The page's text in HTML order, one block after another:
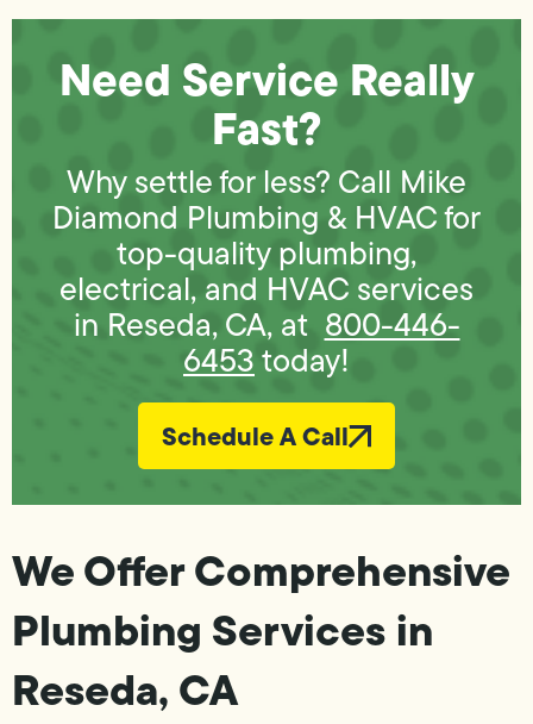
Need Service Really
Fast?
Why settle for less? Call Mike
Diamond Plumbing & HVAC for
top-quality plumbing,
electrical, and HVAC services
in Reseda, CA, at 800-446-
6453today!
Schedule A Call
We Offer Comprehensive
Plumbing Services in
Reseda, CA